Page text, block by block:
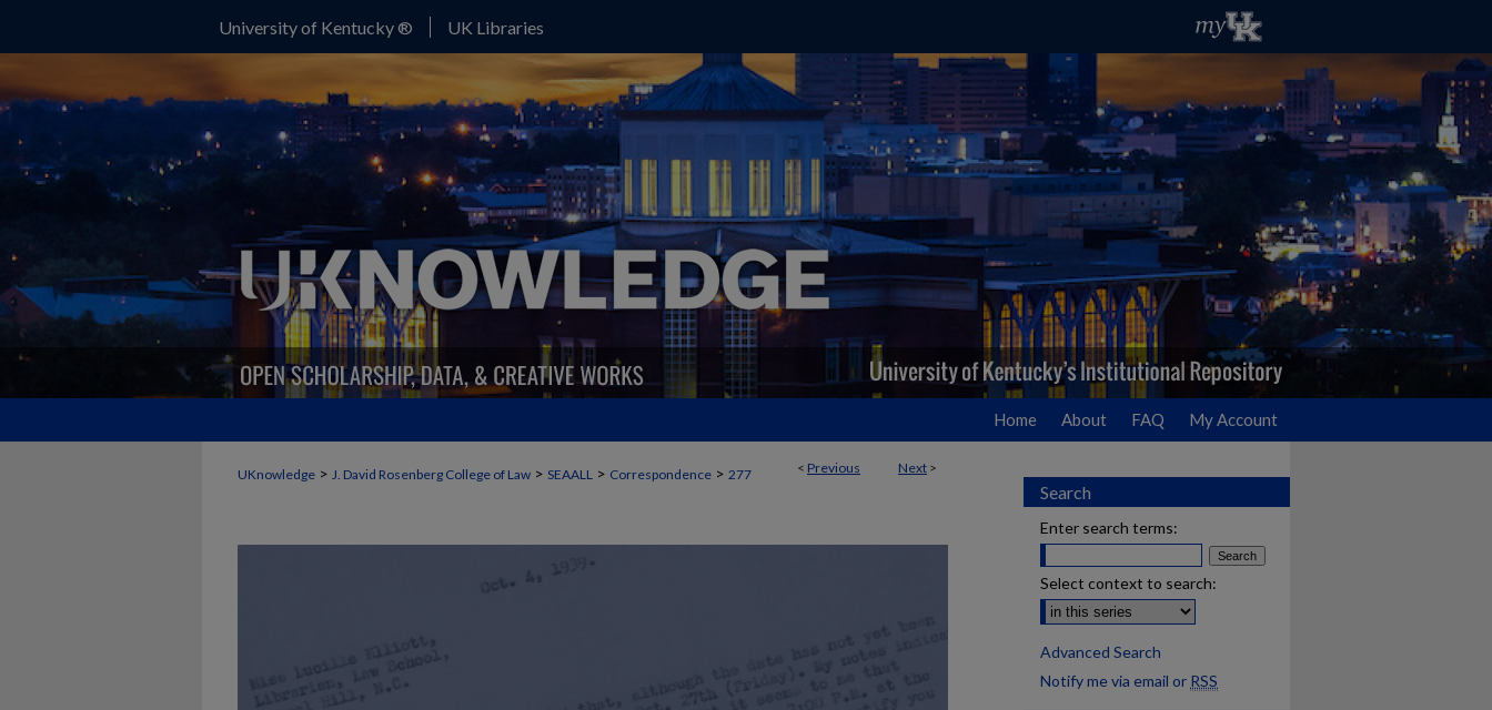
University of Kentucky ® UK Libraries
Home About FAQ My Account
< Previous Next >
UKnowledge > J. David Rosenberg College of Law > SEAALL > Correspondence > 277
Search
Enter search terms:
Select context to search:
Advanced Search
Notify me via email or RSS